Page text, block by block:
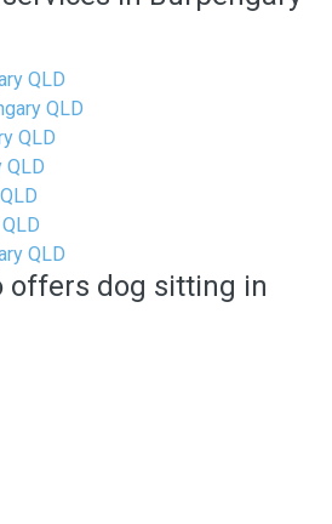
QLD
QLD
QLD
QLD
QLD
offers dog sitting in